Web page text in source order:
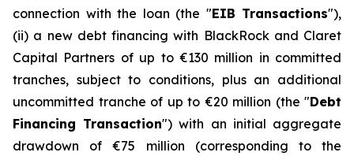
connection with the loan (the "EIB Transactions"),
(ii) a new debt financing with BlackRock and Claret
Capital Partners of up to €130 million in committed
tranches, subject to conditions, plus an additional
uncommitted tranche of up to €20 million (the "Debt
Financing Transaction") with an initial aggregate
drawdown of €75 million (corresponding to the